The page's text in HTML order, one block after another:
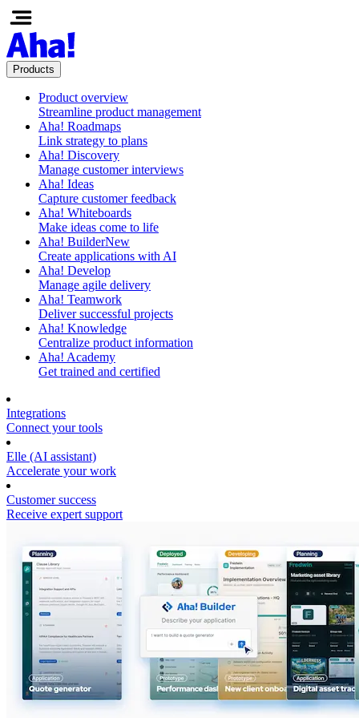
Products
Product overview
Streamline product management
Aha! Roadmaps
Link strategy to plans
Aha! Discovery
Manage customer interviews
Aha! Ideas
Capture customer feedback
Aha! Whiteboards
Make ideas come to life
Aha! BuilderNew
Create applications with AI
Aha! Develop
Manage agile delivery
Aha! Teamwork
Deliver successful projects
Aha! Knowledge
Centralize product information
Aha! Academy
Get trained and certified
Integrations
Connect your tools
Elle (AI assistant)
Accelerate your work
Customer success
Receive expert support